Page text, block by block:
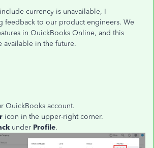
currency is unavailable, I
feedback to our product engineers. We
in QuickBooks Online, and this
available in the future.
QuickBooks account.
icon in the upper-right corner.
under Profile.